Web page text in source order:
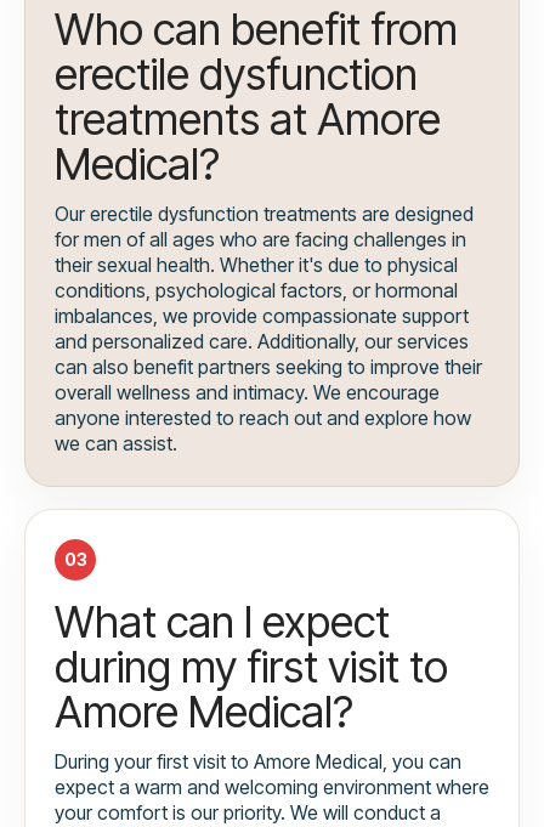
Who can benefit from
erectile dysfunction
treatments at Amore
Medical?
Our erectile dysfunction treatments are designed
for men of all ages who are facing challenges in
their sexual health. Whether it's due to physical
conditions, psychological factors, or hormonal
imbalances, we provide compassionate support
and personalized care. Additionally, our services
can also benefit partners seeking to improve their
overall wellness and intimacy. We encourage
anyone interested to reach out and explore how
we can assist.
03
What can I expect
during my first visit to
Amore Medical?
During your first visit to Amore Medical, you can
expect a warm and welcoming environment where
your comfort is our priority. We will conduct a